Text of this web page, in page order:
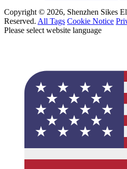
Copyright © 2026, Shenzhen Sikes
Reserved. All Tags Cookie Notice
Please select website language